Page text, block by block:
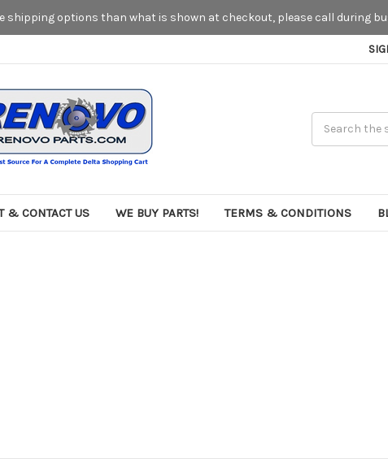
shipping options than what is shown at checkout, please call during
& CONTACT US WE BUY PARTS! TERMS & CONDITIONS